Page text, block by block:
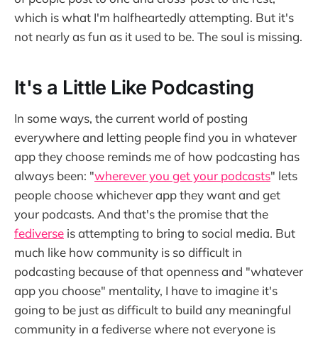
which is what I'm halfheartedly attempting. But it's
not nearly as fun as it used to be. The soul is missing.
It's a Little Like Podcasting
In some ways, the current world of posting
everywhere and letting people find you in whatever
app they choose reminds me of how podcasting has
always been: "wherever you get your podcasts" lets
people choose whichever app they want and get
your podcasts. And that's the promise that the
fediverse is attempting to bring to social media. But
much like how community is so difficult in
podcasting because of that openness and "whatever
app you choose" mentality, I have to imagine it's
going to be just as difficult to build any meaningful
community in a fediverse where not everyone is